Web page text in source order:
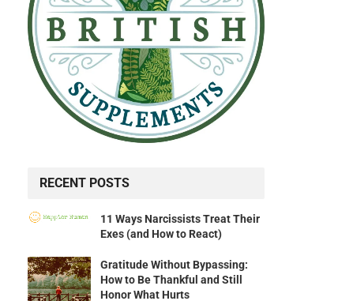
RECENT POSTS
11 Ways Narcissists Treat Their
Exes (and How to React)
Gratitude Without Bypassing:
How to Be Thankful and Still
Honor What Hurts